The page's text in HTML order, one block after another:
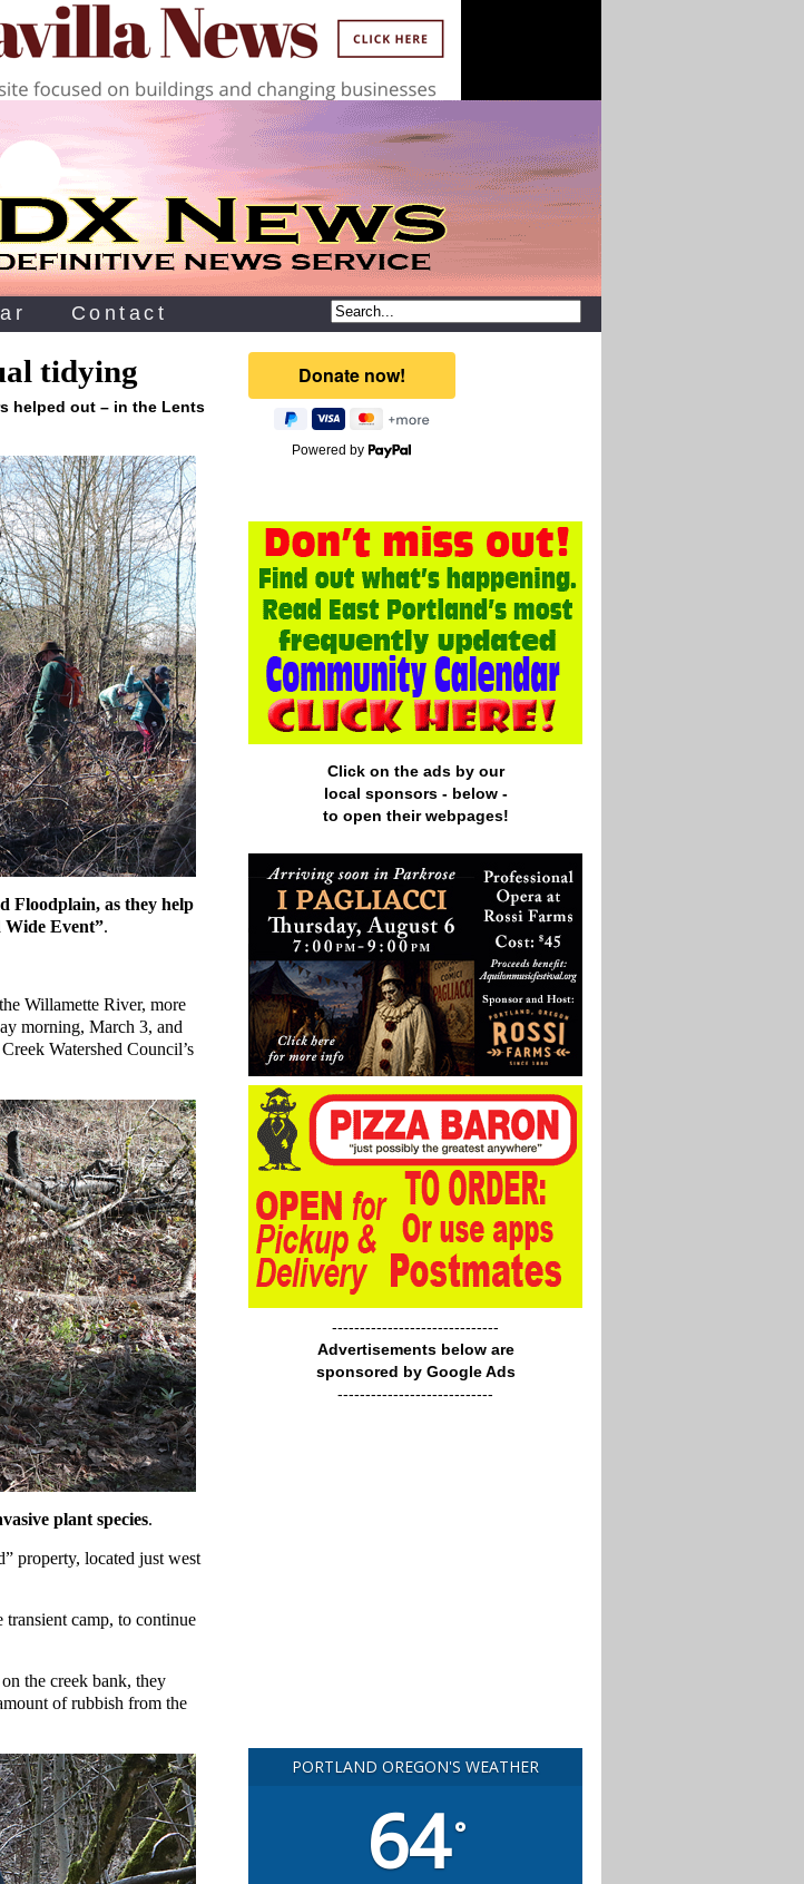
Contact
tidying
helped out – in the Lents
Floodplain, as they help
Wide Event”.
Willamette River, more
morning, March 3, and
Watershed Council’s
plant species.
property, located just west
transient camp, to continue
the creek bank, they
of rubbish from the
Powered by
Click on the ads by our
local sponsors - below -
to open their webpages!
------------------------------
Advertisements below are
sponsored by Google Ads
----------------------------
PORTLAND OREGON'S WEATHER
64°